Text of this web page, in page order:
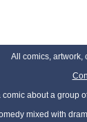
All comics, artwork,
comic about a group
mixed with